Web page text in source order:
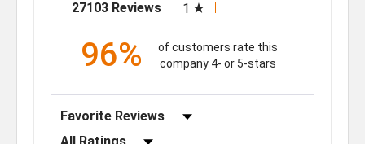
27103 Reviews(opens in a new tab)
1
96%
of customers rate this
company 4- or 5-stars
Sort Reviews
Filter Reviews by Rating